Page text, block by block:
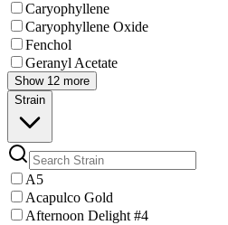
Caryophyllene
Caryophyllene Oxide
Fenchol
Geranyl Acetate
Show 12 more
Strain
A5
Acapulco Gold
Afternoon Delight #4